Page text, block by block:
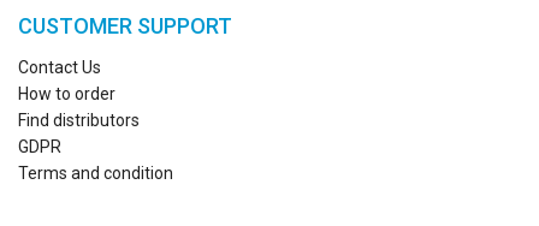
CUSTOMER SUPPORT
Contact Us
How to order
Find distributors
GDPR
Terms and condition